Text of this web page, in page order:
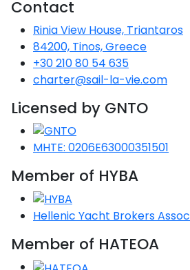
Contact
Rinia View House, Triantaros
84200, Tinos, Greece
+30 210 80 54 635
charter@sail-la-vie.com
Licensed by GNTO
MHTE: 0206E63000351501
Member of HYBA
Hellenic Yacht Brokers Assoc
Member of HATEOA